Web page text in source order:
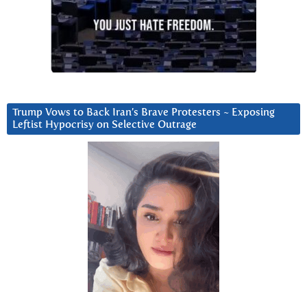
Trump Vows to Back Iran’s Brave Protesters ~ Exposing
Leftist Hypocrisy on Selective Outrage